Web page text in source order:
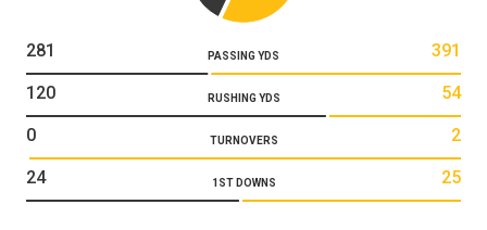
PASSING YDS
281 391
RUSHING YDS
120 54
TURNOVERS
0 2
1ST DOWNS
24 25